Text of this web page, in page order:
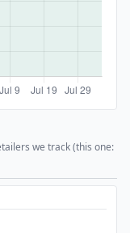
we track (this one: